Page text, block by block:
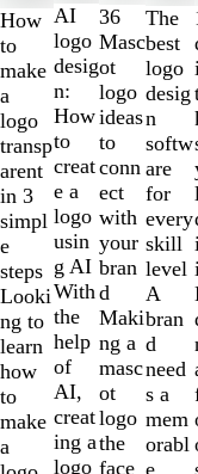
How
to
make
a
logo
transp
arent
in 3
simpl
e
steps
Looki
ng to
learn
how
to
make
a
AI
logo
desig
n:
How
to
creat
e a
logo
usin
g AI
With
the
help
of
AI,
creat
ing a
logo
36
Masc
ot
logo
ideas
to
conn
ect
with
your
bran
d
Maki
ng a
masc
ot
logo
the
face
The
best
logo
desig
n
softw
are
for
every
skill
level
A
bran
d
need
s a
mem
orabl
e
1
to
2
of
10